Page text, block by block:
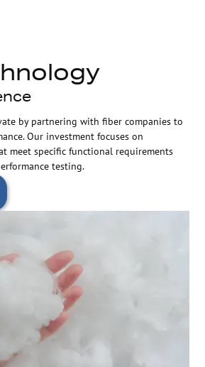
by partnering with fiber companies to
Our investment focuses on
meet specific functional requirements
testing.